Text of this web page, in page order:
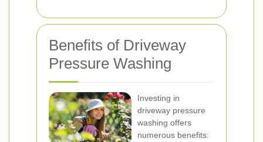
Benefits of Driveway
Pressure Washing
Investing in
driveway pressure
washing offers
numerous benefits: